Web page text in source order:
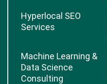
Hyperlocal SEO
Services
Machine Learning &
Data Science
Consulting